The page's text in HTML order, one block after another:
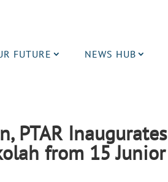
FUTURE NEWS HUB
PTAR Inaugurates
from 15 Junior